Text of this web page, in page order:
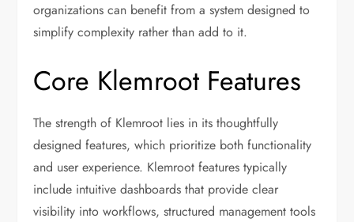
organizations can benefit from a system designed to
simplify complexity rather than add to it.
Core Klemroot Features
The strength of Klemroot lies in its thoughtfully
designed features, which prioritize both functionality
and user experience. Klemroot features typically
include intuitive dashboards that provide clear
visibility into workflows, structured management tools